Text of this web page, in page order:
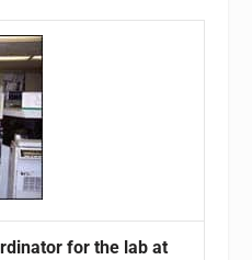
for the lab at